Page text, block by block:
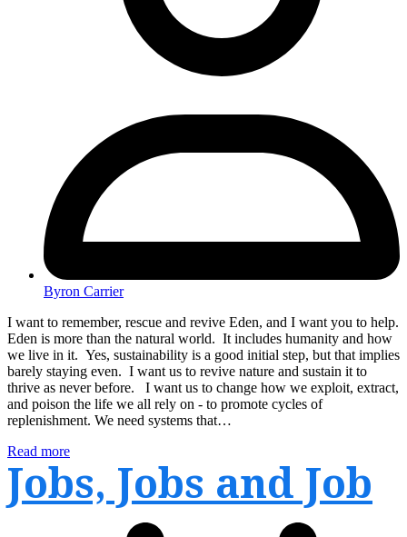
Byron Carrier
I want to remember, rescue and revive Eden, and I want you to help.
Eden is more than the natural world. It includes humanity and how
we live in it. Yes, sustainability is a good initial step, but that implies
barely staying even. I want us to revive nature and sustain it to
thrive as never before. I want us to change how we exploit, extract,
and poison the life we all rely on - to promote cycles of
replenishment. We need systems that…
Read more
Jobs, Jobs and Job